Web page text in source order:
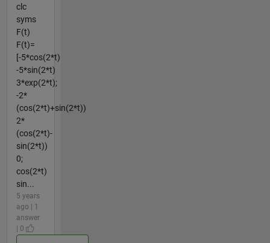
clc
syms
F(t)
F(t)=
[-5*cos(2*t)
-5*sin(2*t)
3*exp(2*t);
-2*
(cos(2*t)+sin(2*t))
2*
(cos(2*t)-
sin(2*t))
0;
cos(2*t)
sin...
5 years
ago | 1
answer
| 0